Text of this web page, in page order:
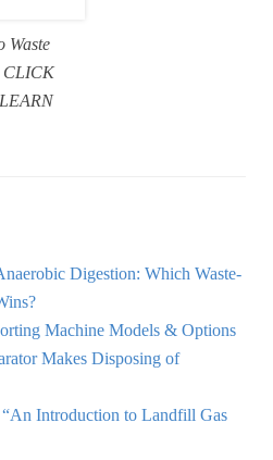
Waste
CLICK
Digestion: Which Waste-
Machine Models & Options
Makes Disposing of
Introduction to Landfill Gas